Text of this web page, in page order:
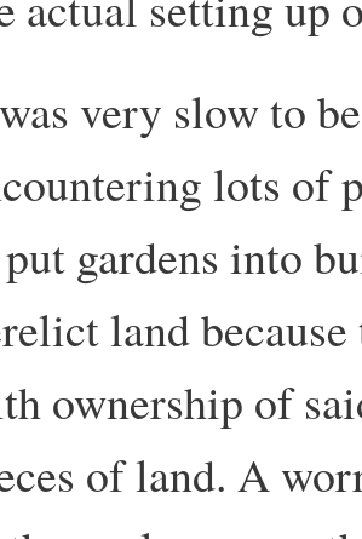
very slow to
lots of
gardens into
land
ownership of
of land. A